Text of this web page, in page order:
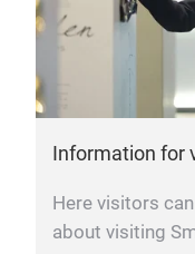
Information for
Here visitors
about visiting